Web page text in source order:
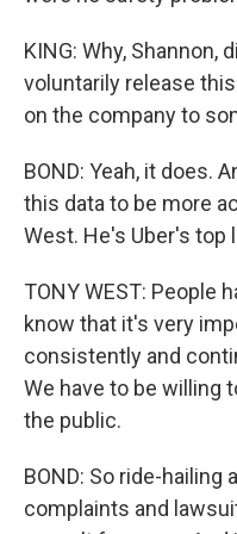
KING: Why, Shannon,
voluntarily release
on the company to
BOND: Yeah, it does.
this data to be more
West. He's Uber's top
TONY WEST: People
know that it's very
consistently and
We have to be willing
the public.
BOND: So ride-hailing
complaints and